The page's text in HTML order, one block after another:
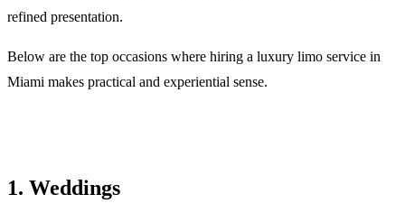
refined presentation.
Below are the top occasions where hiring a luxury limo service in
Miami makes practical and experiential sense.
1. Weddings